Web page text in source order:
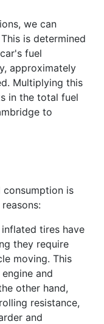
we can
is determined
fuel
approximately
Multiplying this
in the total fuel
to
is
tires have
they require
moving. This
and
other hand,
resistance,
and